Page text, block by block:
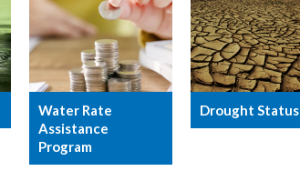
Water Rate
Assistance
Program
Drought Status